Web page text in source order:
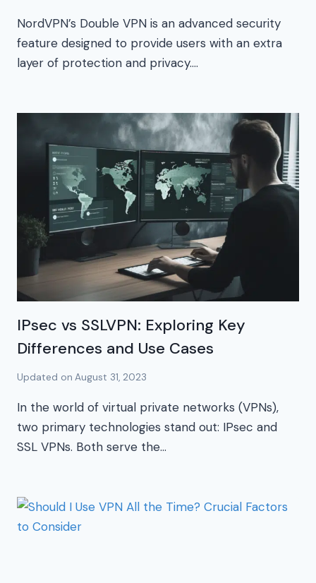
NordVPN’s Double VPN is an advanced security
feature designed to provide users with an extra
layer of protection and privacy….
IPsec vs SSLVPN: Exploring Key
Differences and Use Cases
Updated on August 31, 2023
In the world of virtual private networks (VPNs),
two primary technologies stand out: IPsec and
SSL VPNs. Both serve the…